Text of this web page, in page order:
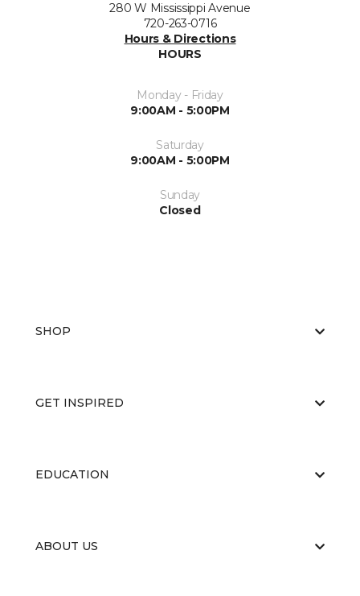
280 W Mississippi Avenue
720-263-0716
Hours & Directions
HOURS
Monday - Friday
9:00AM - 5:00PM
Saturday
9:00AM - 5:00PM
Sunday
Closed
SHOP
GET INSPIRED
EDUCATION
ABOUT US